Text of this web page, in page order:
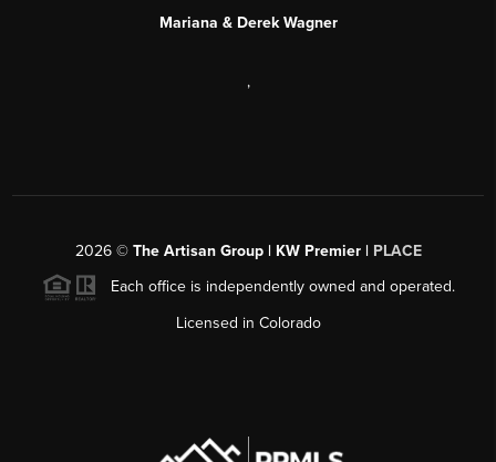
Mariana & Derek Wagner
,
2026© The Artisan Group | KW Premier | PLACE
Each office is independently owned and operated.
Licensed in Colorado